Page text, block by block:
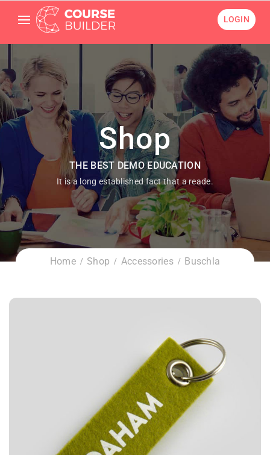
LOGIN
Shop
THE BEST DEMO EDUCATION
It is a long established fact that a reade.
Home Shop Accessories Buschla